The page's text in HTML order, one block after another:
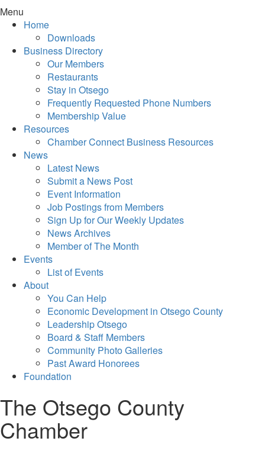
Menu
Home
Downloads
Business Directory
Our Members
Restaurants
Stay in Otsego
Frequently Requested Phone Numbers
Membership Value
Resources
Chamber Connect Business Resources
News
Latest News
Submit a News Post
Event Information
Job Postings from Members
Sign Up for Our Weekly Updates
News Archives
Member of The Month
Events
List of Events
About
You Can Help
Economic Development in Otsego County
Leadership Otsego
Board & Staff Members
Community Photo Galleries
Past Award Honorees
Foundation
The Otsego County
Chamber